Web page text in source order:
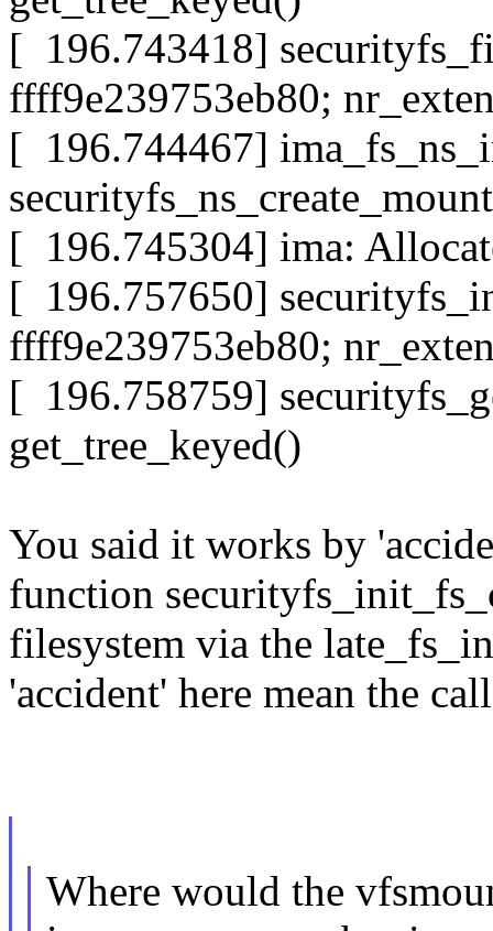
[ 196.743418]
ffff9e239753eb80;
[ 196.744467]
[ 196.745304] ima:
[ 196.757650]
ffff9e239753eb80;
[ 196.758759]
get_tree_keyed()
You said it works by
function
filesystem via the
'accident' here mean the
Where would the